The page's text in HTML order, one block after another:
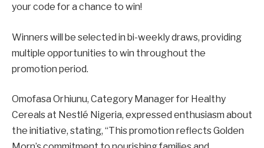
your code for a chance to win!
Winners will be selected in bi-weekly draws, providing
multiple opportunities to win throughout the
promotion period.
Omofasa Orhiunu, Category Manager for Healthy
Cereals at Nestlé Nigeria, expressed enthusiasm about
the initiative, stating, “This promotion reflects Golden